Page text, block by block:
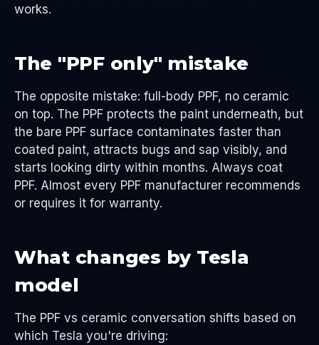
works.
The "PPF only" mistake
The opposite mistake: full-body PPF, no ceramic
on top. The PPF protects the paint underneath, but
the bare PPF surface contaminates faster than
coated paint, attracts bugs and sap visibly, and
starts looking dirty within months. Always coat
PPF. Almost every PPF manufacturer recommends
or requires it for warranty.
What changes by Tesla
model
The PPF vs ceramic conversation shifts based on
which Tesla you're driving: